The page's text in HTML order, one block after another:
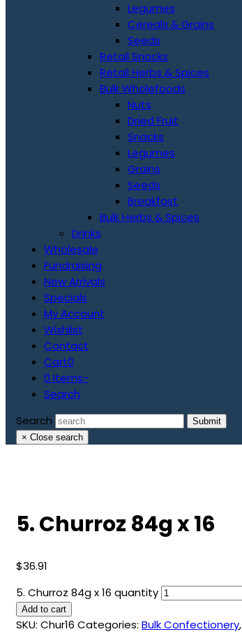
Legumes
Cereals & Grains
Seeds
Retail Snacks
Retail Herbs & Spices
Bulk Wholefoods
Nuts
Dried Fruit
Snacks
Legumes
Grains
Seeds
Breakfast
Bulk Herbs & Spices
Drinks
Wholesale
Fundraising
New Arrivals
Specials
My Account
Wishlist
Contact
Cart0
0 Items-
Search
Search
Submit
× Close search
5. Churroz 84g x 16
$36.91
5. Churroz 84g x 16 quantity
Add to cart
SKU: Chur16 Categories: Bulk Confectionery,